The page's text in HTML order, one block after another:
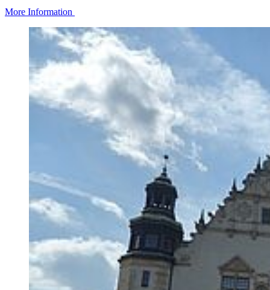
More Information